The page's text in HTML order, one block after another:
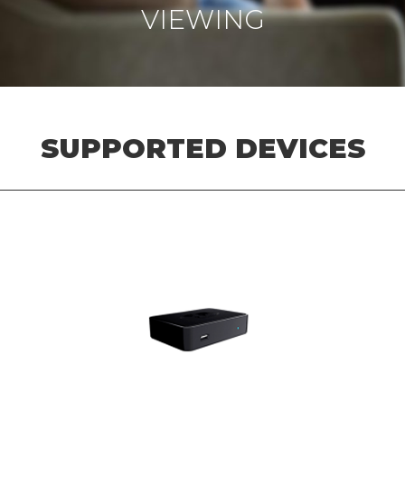
VIEWING
SUPPORTED DEVICES